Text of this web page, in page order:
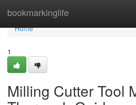
bookmarkinglife
Home
Home
1
Milling Cutter Tool